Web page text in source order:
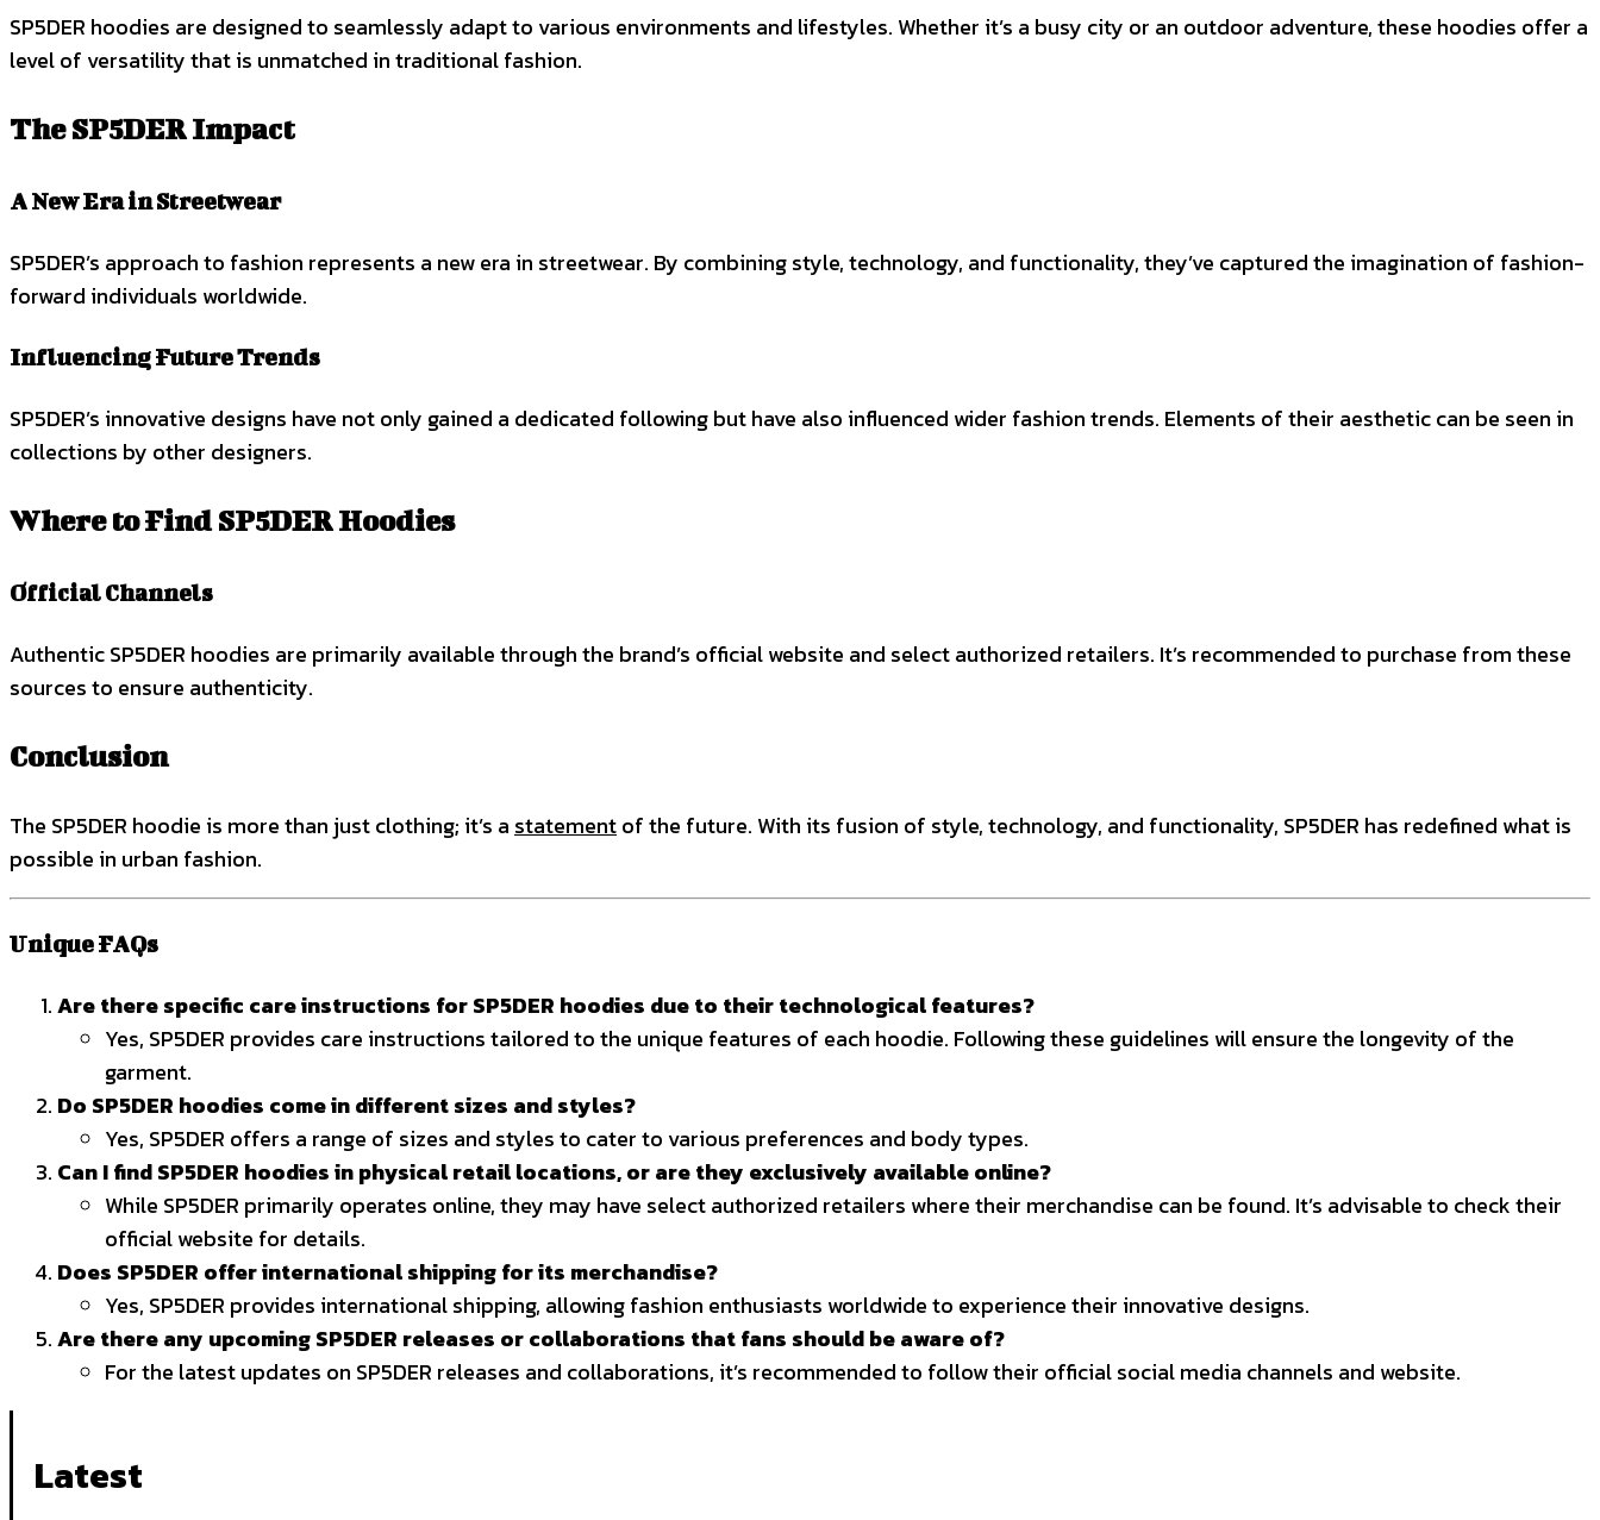
SP5DER hoodies are designed to seamlessly adapt to various environments and lifestyles. Whether it’s a busy city or an outdoor adventure, these hoodies offer a
level of versatility that is unmatched in traditional fashion.
The SP5DER Impact
A New Era in Streetwear
SP5DER’s approach to fashion represents a new era in streetwear. By combining style, technology, and functionality, they’ve captured the imagination of fashion-
forward individuals worldwide.
Influencing Future Trends
SP5DER’s innovative designs have not only gained a dedicated following but have also influenced wider fashion trends. Elements of their aesthetic can be seen in
collections by other designers.
Where to Find SP5DER Hoodies
Official Channels
Authentic SP5DER hoodies are primarily available through the brand’s official website and select authorized retailers. It’s recommended to purchase from these
sources to ensure authenticity.
Conclusion
The SP5DER hoodie is more than just clothing; it’s a statementof the future. With its fusion of style, technology, and functionality, SP5DER has redefined what is
possible in urban fashion.
Unique FAQs
Are there specific care instructions for SP5DER hoodies due to their technological features?
Yes, SP5DER provides care instructions tailored to the unique features of each hoodie. Following these guidelines will ensure the longevity of the
garment.
Do SP5DER hoodies come in different sizes and styles?
Yes, SP5DER offers a range of sizes and styles to cater to various preferences and body types.
Can I find SP5DER hoodies in physical retail locations, or are they exclusively available online?
While SP5DER primarily operates online, they may have select authorized retailers where their merchandise can be found. It’s advisable to check their
official website for details.
Does SP5DER offer international shipping for its merchandise?
Yes, SP5DER provides international shipping, allowing fashion enthusiasts worldwide to experience their innovative designs.
Are there any upcoming SP5DER releases or collaborations that fans should be aware of?
For the latest updates on SP5DER releases and collaborations, it’s recommended to follow their official social media channels and website.
Latest